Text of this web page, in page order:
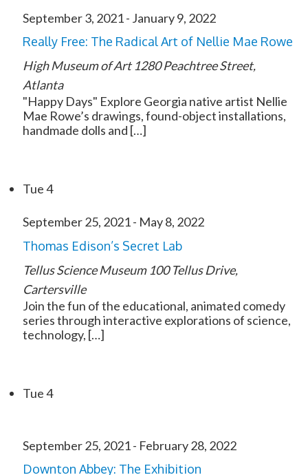
September 3, 2021- January 9, 2022
Really Free: The Radical Art of Nellie Mae Rowe
High Museum of Art1280 Peachtree Street,
Atlanta
"Happy Days" Explore Georgia native artist Nellie
Mae Rowe’s drawings, found-object installations,
handmade dolls and […]
Tue4
September 25, 2021- May 8, 2022
Thomas Edison’s Secret Lab
Tellus Science Museum 100 Tellus Drive,
Cartersville
Join the fun of the educational, animated comedy
series through interactive explorations of science,
technology, […]
Tue4
September 25, 2021- February 28, 2022
Downton Abbey: The Exhibition